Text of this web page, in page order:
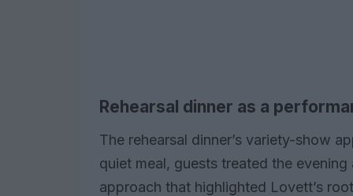
Rehearsal dinner as a
The rehearsal dinner’s variety-show
quiet meal, guests treated the
approach that highlighted Lovett’s